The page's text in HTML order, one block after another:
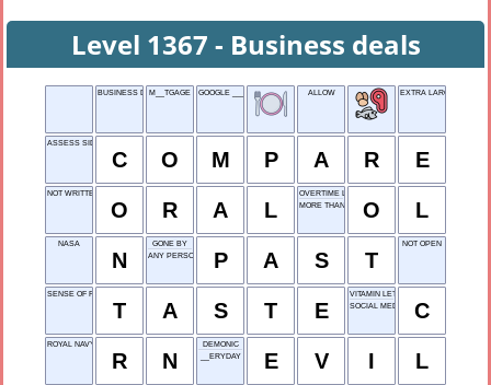
Level 1367 - Business deals
BUSINESS DEALSM__TGAGE GOOGLE ___ ALLOW EXTRA LARGE
ASSESS SIDE-BY-SIDE
C O M P A R E
NOT WRITTEN
O R A L
OVERTIME LOSS
MORE THAN ONE O L
NASA
N
GONE BY
ANY PERSON
P A S T
NOT OPEN
SENSE OF FLAVOR
T A S T E
VITAMIN LETTER
SOCIAL MEDIA APPC
ROYAL NAVY
R N
DEMONIC
__ERYDAY
E V I L